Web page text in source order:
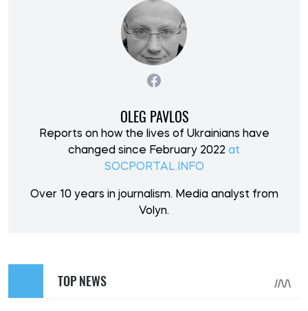
OLEG PAVLOS
Reports on how the lives of Ukrainians have
changed since February 2022 at
SOCPORTAL.INFO
Over 10 years in journalism. Media analyst from
Volyn.